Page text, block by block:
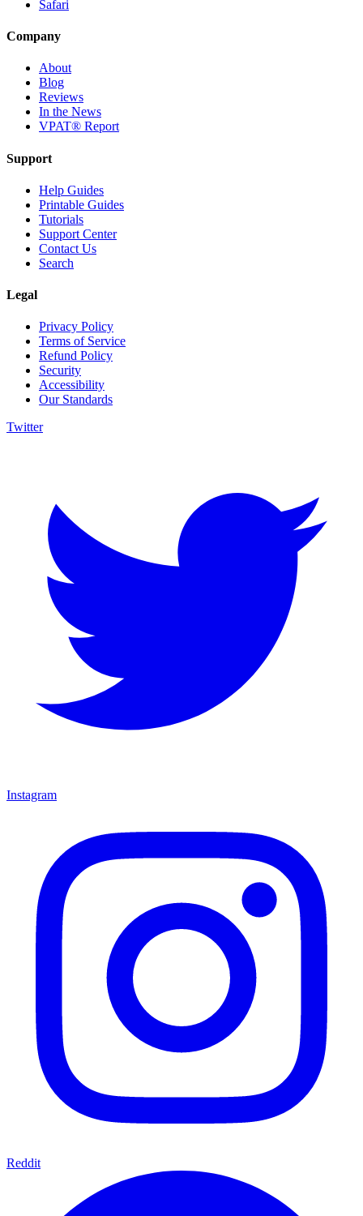
Safari
Company
About
Blog
Reviews
In the News
VPAT® Report
Support
Help Guides
Printable Guides
Tutorials
Support Center
Contact Us
Search
Legal
Privacy Policy
Terms of Service
Refund Policy
Security
Accessibility
Our Standards
Twitter
Instagram
Reddit